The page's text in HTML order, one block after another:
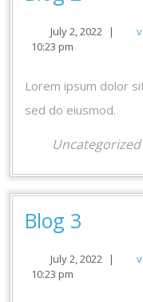
July 2, 2022 July|
10:23 pm
Lorem ipsum dolor
sed do eiusmod.
Uncategorized
Blog 3
July 2, 2022 July|
10:23 pm